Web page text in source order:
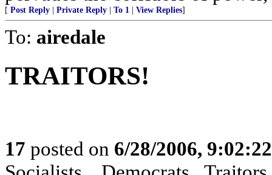
[ Post Reply Private Reply To 1 View Replies]
To: airedale
TRAITORS!
17 posted on 6/28/2006,